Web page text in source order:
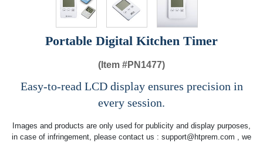
Portable Digital Kitchen Timer
(Item #PN1477)
Easy-to-read LCD display ensures precision in
every session.
Images and products are only used for publicity and display purposes,
in case of infringement, please contact us : support@htprem.com , we